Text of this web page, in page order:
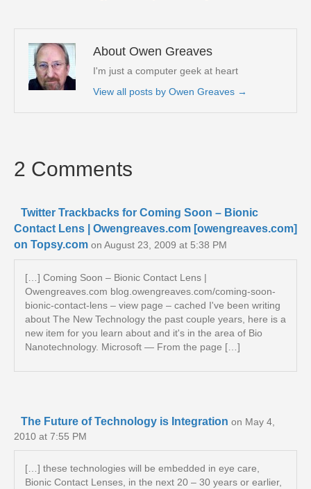
About Owen Greaves
I'm just a computer geek at heart
View all posts by Owen Greaves →
2 Comments
Twitter Trackbacks for Coming Soon – Bionic
Contact Lens | Owengreaves.com [owengreaves.com]
on Topsy.com on August 23, 2009 at 5:38 PM
[…] Coming Soon – Bionic Contact Lens |
Owengreaves.com blog.owengreaves.com/coming-soon-
bionic-contact-lens – view page – cached I've been writing
about The New Technology the past couple years, here is a
new item for you learn about and it's in the area of Bio
Nanotechnology. Microsoft — From the page […]
The Future of Technology is Integration on May 4,
2010 at 7:55 PM
[…] these technologies will be embedded in eye care,
Bionic Contact Lenses, in the next 20 – 30 years or earlier,